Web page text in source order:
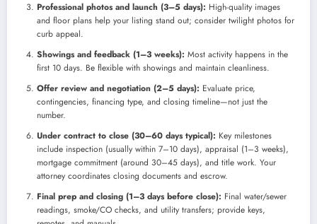
Professional photos and launch (3–5 days): High-quality images
and floor plans help your listing stand out; consider twilight photos for
curb appeal.
Showings and feedback (1–3 weeks): Most activity happens in the
first 10 days. Be flexible with showings and maintain cleanliness.
Offer review and negotiation (2–5 days): Evaluate price,
contingencies, financing type, and closing timeline—not just the
number.
Under contract to close (30–60 days typical): Key milestones
include inspection (usually within 7–10 days), appraisal (1–3 weeks),
mortgage commitment (around 30–45 days), and title work. Your
attorney coordinates closing documents and escrow.
Final prep and closing (1–3 days before close): Final water/sewer
readings, smoke/CO checks, and utility transfers; provide keys,